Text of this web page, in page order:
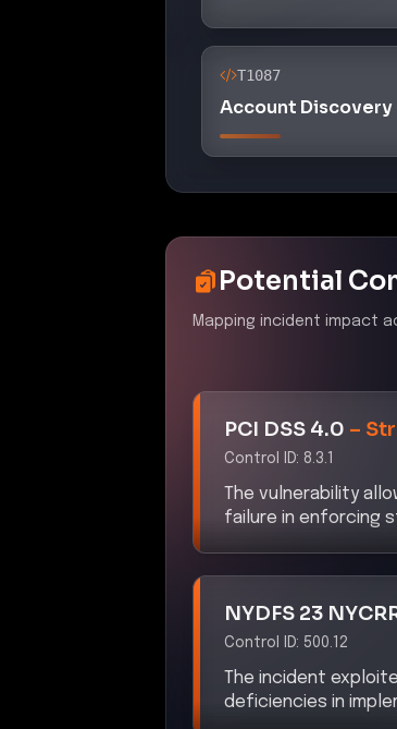
T1087
Account Discovery
Potential
Mapping incident impact
PCI DSS 4.0–
Control ID:8.3.1
The vulnerability
failure in enforcing
NYDFS 23
Control ID:500.12
The incident
deficiencies in